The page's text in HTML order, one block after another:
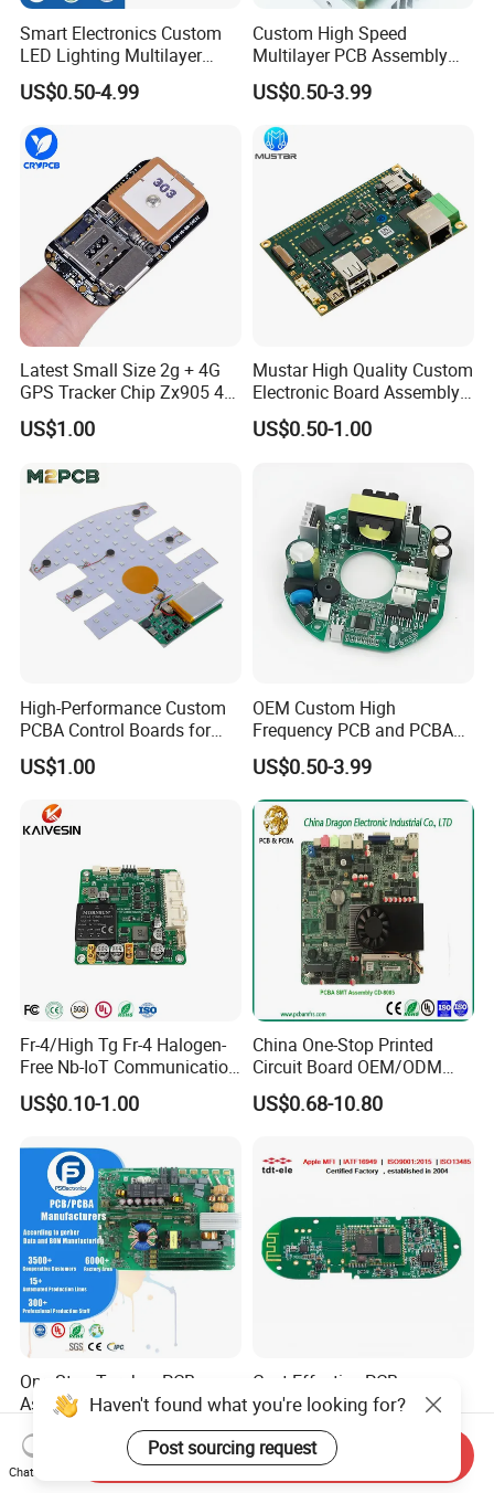
Smart Electronics Custom
LED Lighting Multilayer
Electronic Circuit Board PCB
US$0.50-4.99
Custom High Speed
Multilayer PCB Assembly
for Communication
Equipment
US$0.50-3.99
Latest Small Size 2g + 4G
GPS Tracker Chip Zx905 4G
Cat-1 GPS Tracking Chip
GPS PCB Module
US$1.00
Mustar High Quality Custom
Electronic Board Assembly
PCBA Manufacturer in
China
US$0.50-1.00
High-Performance Custom
PCBA Control Boards for
Red Light Therapy
US$1.00
OEM Custom High
Frequency PCB and PCBA
Assembly Manufacturer
US$0.50-3.99
Fr-4/High Tg Fr-4 Halogen-
Free Nb-IoT Communication
Signal Circuit Board Module
PCBA
US$0.10-1.00
China One-Stop Printed
Circuit Board OEM/ODM
PCB Board
US$0.68-10.80
One-Stop Turnkey PCB
Assembly Service
Component Sourcing and
SMT DIP PCBA
Manufacturing
US$0.10-5.00
Cost-Effective PCB
Assembly Factory PCBA
Assembly Printed Circuit
Board Assembly PCBA
US$0.60-1.00
Haven't found what you're looking for?
Post sourcing request
Chat Now
Send Inquiry